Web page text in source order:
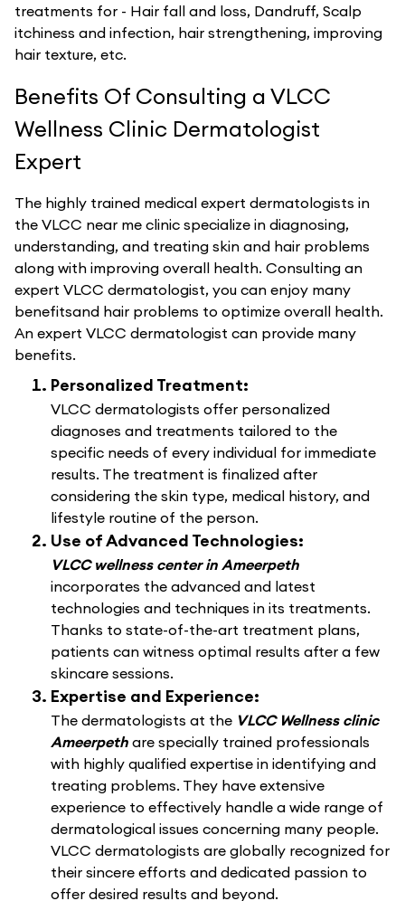
treatments for - Hair fall and loss, Dandruff, Scalp
itchiness and infection, hair strengthening, improving
hair texture, etc.
Benefits Of Consulting a VLCC
Wellness Clinic Dermatologist
Expert
The highly trained medical expert dermatologists in
the VLCC near me clinic specialize in diagnosing,
understanding, and treating skin and hair problems
along with improving overall health. Consulting an
expert VLCC dermatologist, you can enjoy many
benefitsand hair problems to optimize overall health.
An expert VLCC dermatologist can provide many
benefits.
Personalized Treatment:
VLCC dermatologists offer personalized
diagnoses and treatments tailored to the
specific needs of every individual for immediate
results. The treatment is finalized after
considering the skin type, medical history, and
lifestyle routine of the person.
Use of Advanced Technologies:
VLCC wellness center in Ameerpeth
incorporates the advanced and latest
technologies and techniques in its treatments.
Thanks to state-of-the-art treatment plans,
patients can witness optimal results after a few
skincare sessions.
Expertise and Experience:
The dermatologists at the VLCC Wellness clinic
Ameerpeth are specially trained professionals
with highly qualified expertise in identifying and
treating problems. They have extensive
experience to effectively handle a wide range of
dermatological issues concerning many people.
VLCC dermatologists are globally recognized for
their sincere efforts and dedicated passion to
offer desired results and beyond.